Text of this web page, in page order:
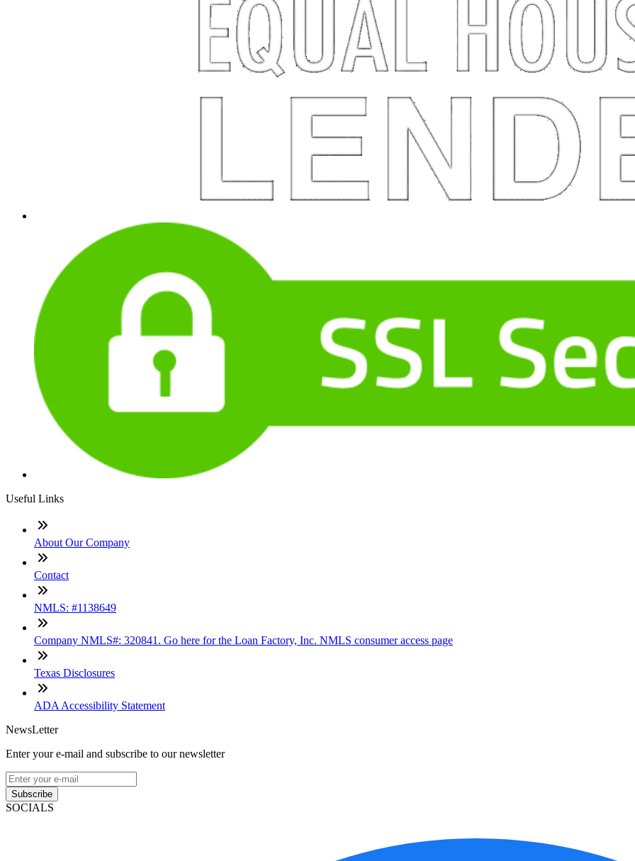
Useful Links
About Our Company
Contact
NMLS: #1138649
Company NMLS#: 320841. Go here for the Loan Factory, Inc. NMLS consumer access page
Texas Disclosures
ADA Accessibility Statement
NewsLetter
Enter your e-mail and subscribe to our newsletter
Subscribe
SOCIALS